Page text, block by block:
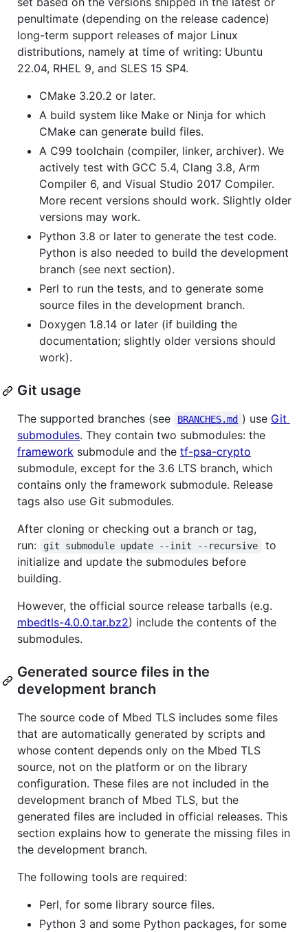
penultimate (depending on the release cadence)
long-term support releases of major Linux
distributions, namely at time of writing: Ubuntu
22.04, RHEL 9, and SLES 15 SP4.
CMake 3.20.2 or later.
A build system like Make or Ninja for which
CMake can generate build files.
A C99 toolchain (compiler, linker, archiver). We
actively test with GCC 5.4, Clang 3.8, Arm
Compiler 6, and Visual Studio 2017 Compiler.
More recent versions should work. Slightly older
versions may work.
Python 3.8 or later to generate the test code.
Python is also needed to build the development
branch (see next section).
Perl to run the tests, and to generate some
source files in the development branch.
Doxygen 1.8.14 or later (if building the
documentation; slightly older versions should
work).
Git usage
The supported branches (see BRANCHES.md ) use Git
submodules. They contain two submodules: the
framework submodule and the tf-psa-crypto
submodule, except for the 3.6 LTS branch, which
contains only the framework submodule. Release
tags also use Git submodules.
After cloning or checking out a branch or tag,
run:
git submodule update --init --recursive
to
initialize and update the submodules before
building.
However, the official source release tarballs (e.g.
mbedtls-4.0.0.tar.bz2) include the contents of the
submodules.
Generated source files in the
development branch
The source code of Mbed TLS includes some files
that are automatically generated by scripts and
whose content depends only on the Mbed TLS
source, not on the platform or on the library
configuration. These files are not included in the
development branch of Mbed TLS, but the
generated files are included in official releases. This
section explains how to generate the missing files in
the development branch.
The following tools are required:
Perl, for some library source files.
Python 3 and some Python packages, for some